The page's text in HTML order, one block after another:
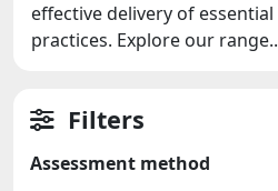
effective delivery of
practices. Explore our
Filters
Assessment method